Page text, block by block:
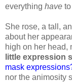
everything have
She rose, a tall,
about her
high on her head,
little expression
mask
nor the animosity